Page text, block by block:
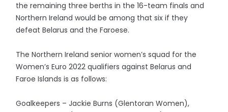
the remaining three berths in the 16-team finals and
Northern Ireland would be among that six if they
defeat Belarus and the Faroese.
The Northern Ireland senior women’s squad for the
Women’s Euro 2022 qualifiers against Belarus and
Faroe Islands is as follows:
Goalkeepers – Jackie Burns (Glentoran Women),